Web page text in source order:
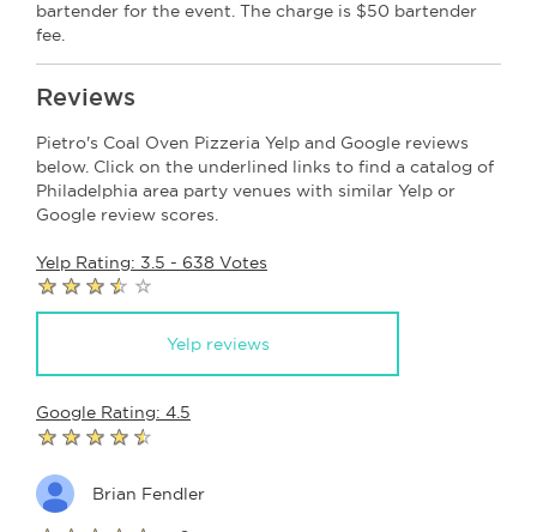
bartender for the event. The charge is $50 bartender
fee.
Reviews
Pietro's Coal Oven Pizzeria Yelp and Google reviews
below. Click on the underlined links to find a catalog of
Philadelphia area party venues with similar Yelp or
Google review scores.
Yelp Rating: 3.5 - 638 Votes
Yelp reviews
Google Rating: 4.5
Brian Fendler